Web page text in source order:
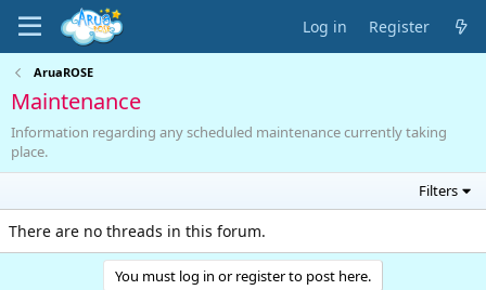
Log in Register
AruaROSE
Maintenance
Information regarding any scheduled maintenance currently taking
place.
Filters
There are no threads in this forum.
You must log in or register to post here.